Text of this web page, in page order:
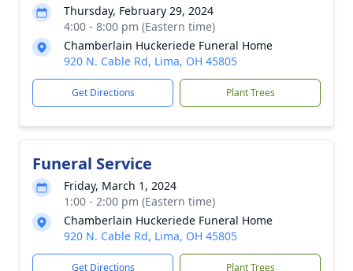
Thursday, February 29, 2024
4:00 - 8:00 pm (Eastern time)
Chamberlain Huckeriede Funeral Home
920 N. Cable Rd, Lima, OH 45805
Get Directions Plant Trees
Funeral Service
Friday, March 1, 2024
1:00 - 2:00 pm (Eastern time)
Chamberlain Huckeriede Funeral Home
920 N. Cable Rd, Lima, OH 45805
Get Directions Plant Trees